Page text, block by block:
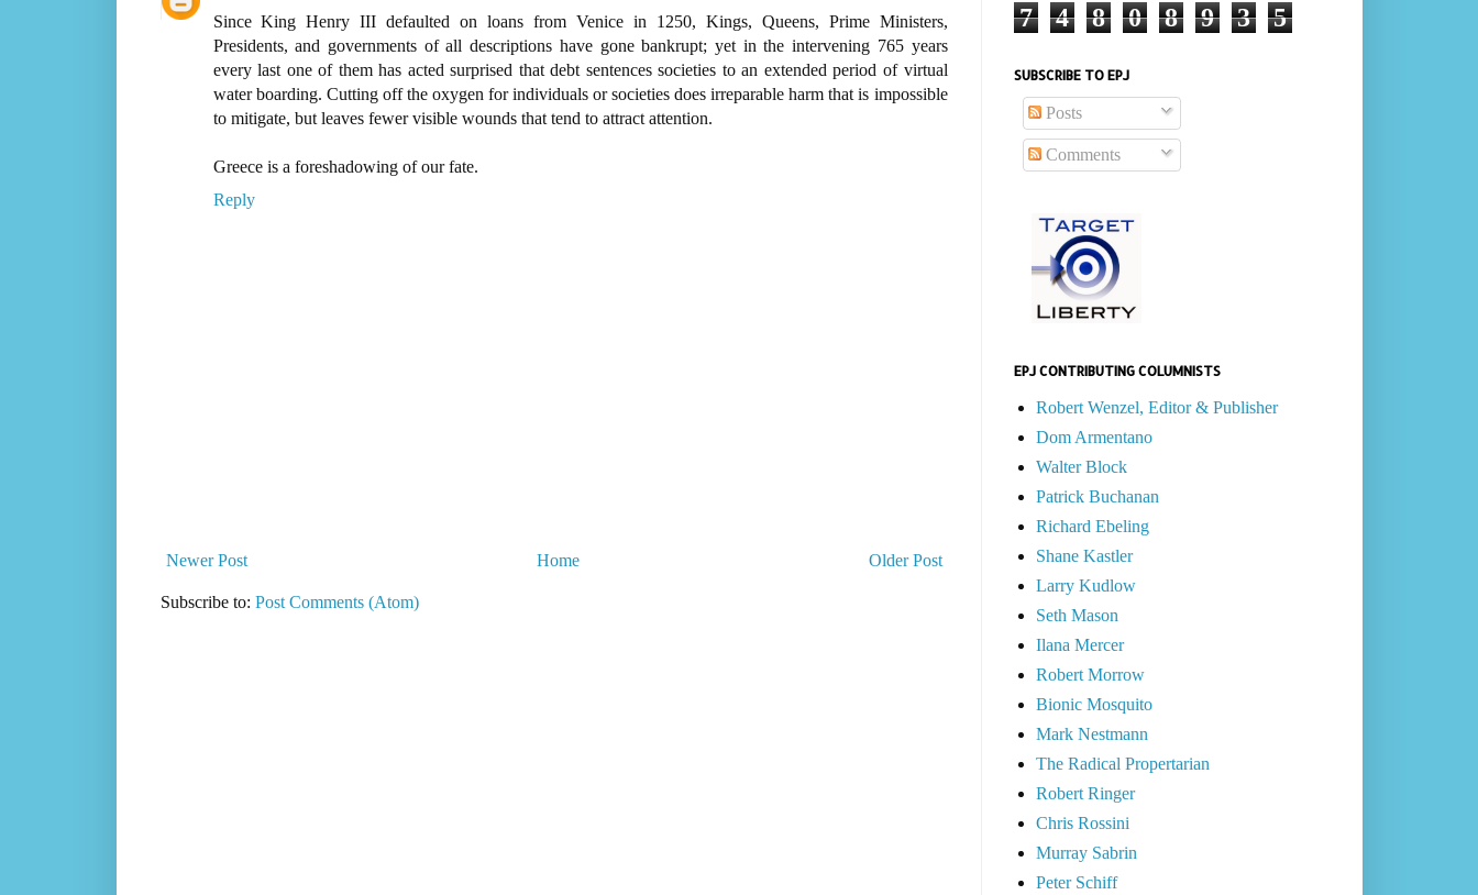
Since King Henry III defaulted on loans from Venice in 1250, Kings, Queens, Prime Ministers,
Presidents, and governments of all descriptions have gone bankrupt; yet in the intervening 765 years
every last one of them has acted surprised that debt sentences societies to an extended period of virtual
water boarding. Cutting off the oxygen for individuals or societies does irreparable harm that is impossible
to mitigate, but leaves fewer visible wounds that tend to attract attention.
Greece is a foreshadowing of our fate.
Reply
Newer Post Older Post
Home
Subscribe to: Post Comments (Atom)
7 4 8 0 8 9 3 5
SUBSCRIBE TO EPJ
Posts
Comments
EPJ CONTRIBUTING COLUMNISTS
Robert Wenzel, Editor & Publisher
Dom Armentano
Walter Block
Patrick Buchanan
Richard Ebeling
Shane Kastler
Larry Kudlow
Seth Mason
Ilana Mercer
Robert Morrow
Bionic Mosquito
Mark Nestmann
The Radical Propertarian
Robert Ringer
Chris Rossini
Murray Sabrin
Peter Schiff